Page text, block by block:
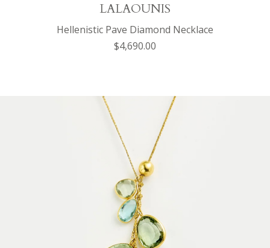
LALAOUNIS
Hellenistic Pave Diamond Necklace
$4,690.00